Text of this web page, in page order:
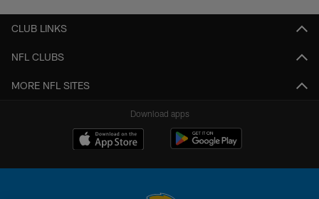
CLUB LINKS
NFL CLUBS
MORE NFL SITES
Download apps